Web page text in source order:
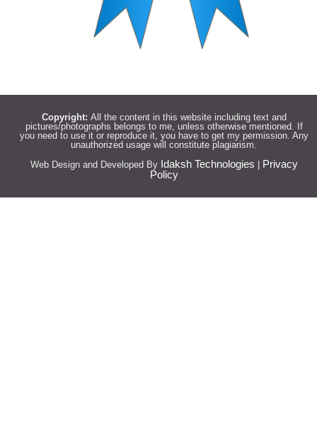
Copyright: All the content in this website including text and
pictures/photographs belongs to me, unless otherwise mentioned. If
you need to use it or reproduce it, you have to get my permission. Any
unauthorized usage will constitute plagiarism.
Web Design and Developed By Idaksh Technologies
Privacy
Policy